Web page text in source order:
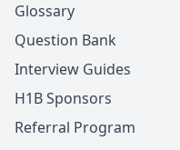
Glossary
Question Bank
Interview Guides
H1B Sponsors
Referral Program